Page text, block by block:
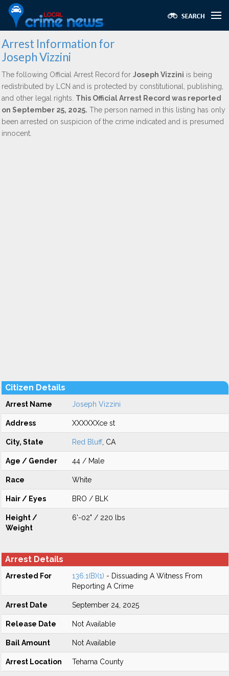
Arrest Information for
Joseph Vizzini
The following Official Arrest Record for Joseph Vizzini is being
redistributed by LCN and is protected by constitutional, publishing,
and other legal rights. This Official Arrest Record was reported
on September 25, 2025. The person named in this listing has only
been arrested on suspicion of the crime indicated and is presumed
innocent.
Citizen Details
Arrest Name Joseph Vizzini
Address XXXXXXce st
City, State Red Bluff , CA
Age / Gender 44 / Male
Race White
Hair / Eyes BRO / BLK
Height /
Weight
6'-02" / 220 lbs
Arrest Details
Arrested For 136.1(B)(1) - Dissuading A Witness From
Reporting A Crime
Arrest Date September 24, 2025
Release Date Not Available
Bail Amount Not Available
Arrest Location Tehama County